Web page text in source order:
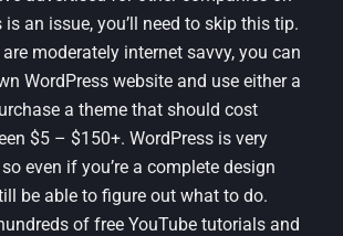
an issue, you’ll need to skip this tip.
moderately internet savvy, you can
WordPress website and use either a
a theme that should cost
$5 – $150+. WordPress is very
even if you’re a complete design
be able to figure out what to do.
of free YouTube tutorials and